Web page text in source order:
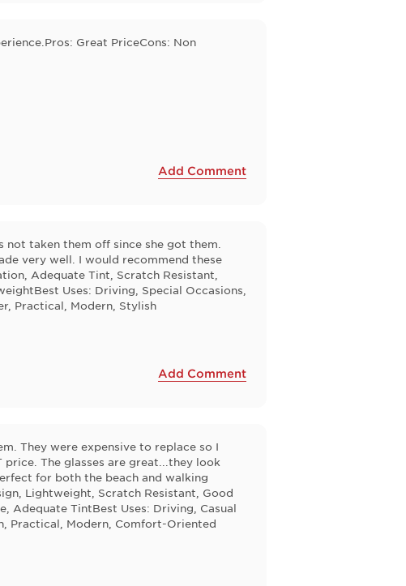
Great PriceCons: Non
Add Comment
not taken them off since she got them.
very well. I would recommend these
Adequate Tint, Scratch Resistant,
Uses: Driving, Special Occasions,
Practical, Modern, Stylish
Add Comment
They were expensive to replace so I
The glasses are great...they look
for both the beach and walking
Lightweight, Scratch Resistant, Good
Adequate TintBest Uses: Driving, Casual
Practical, Modern, Comfort-Oriented